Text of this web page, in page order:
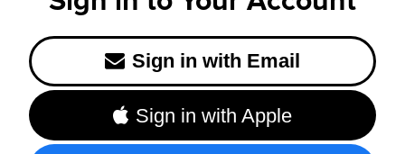
Sign in with Email
Sign in with Apple